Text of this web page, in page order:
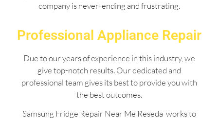
company is never-ending and frustrating.
Professional Appliance Repair
Due to our years of experience in this industry, we
give top-notch results. Our dedicated and
professional team gives its best to provide you with
the best outcomes.
Samsung Fridge Repair Near Me Reseda works to